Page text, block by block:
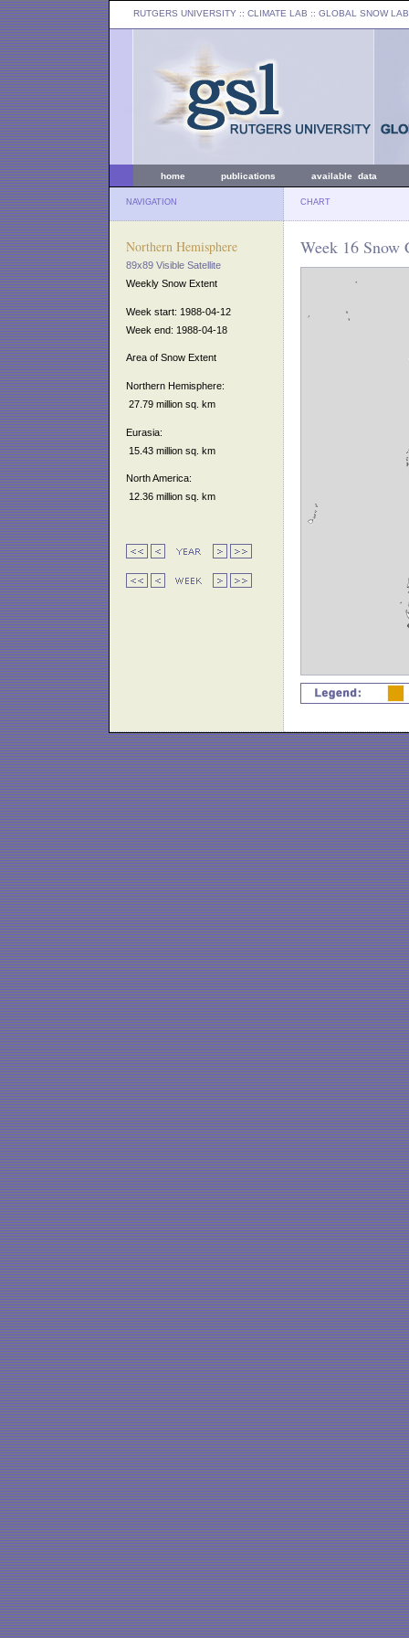
RUTGERS UNIVERSITY :: CLIMATE LAB :: GLOBAL SNOW LAB
home publications available data
NAVIGATION CHART
Northern Hemisphere
89x89 Visible Satellite
Weekly Snow Extent
Week start: 1988-04-12
Week end: 1988-04-18
Area of Snow Extent
Northern Hemisphere:
27.79 million sq. km
Eurasia:
15.43 million sq. km
North America:
12.36 million sq. km
Week 16 Snow